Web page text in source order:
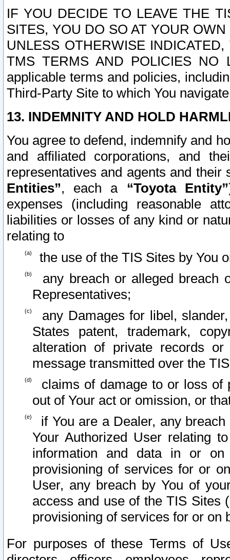
IF YOU DECIDE TO LEAVE THE
SITES, YOU DO SO AT YOUR
UNLESS OTHERWISE
TMS TERMS AND POLICIES NO
applicable terms and policies,
Third-Party Site to which You
13. INDEMNITY AND HOLD
You agree to defend, indemnify and
and affiliated corporations, and
representatives and agents and
Entities”, each a “Toyota Entity”
expenses (including reasonable
liabilities or losses of any kind or
relating to
the use of the TIS Sites by You
any breach or alleged breach
Representatives;
any Damages for libel,
States patent, trademark,
alteration of private records
message transmitted over the
claims of damage to or loss of
out of Your act or omission, or
if You are a Dealer, any
Your Authorized User relating
information and data in or on
provisioning of services for or
User, any breach by You of
access and use of the TIS Sites
provisioning of services for or on
For purposes of these Terms of